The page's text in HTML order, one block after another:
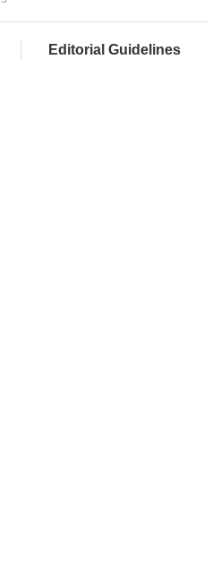
Editorial Guidelines